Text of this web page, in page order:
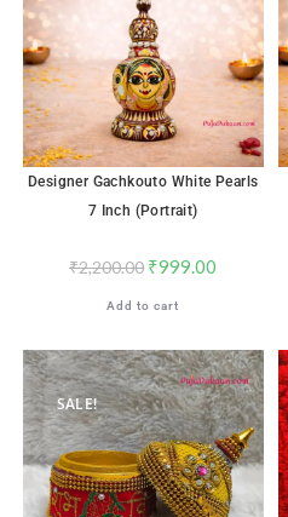
Designer Gachkouto White Pearls
7 Inch (Portrait)
₹2,200.00 ₹999.00
Add to cart
SALE!